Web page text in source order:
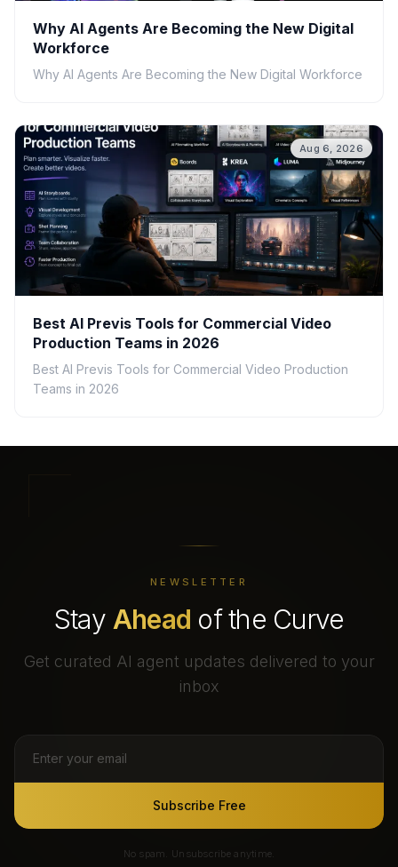
Why AI Agents Are Becoming the New Digital
Workforce
Why AI Agents Are Becoming the New Digital Workforce
Aug 6, 2026
Best AI Previs Tools for Commercial Video
Production Teams in 2026
Best AI Previs Tools for Commercial Video Production
Teams in 2026
NEWSLETTER
Stay Ahead of the Curve
Get curated AI agent updates delivered to your
inbox
Subscribe Free
No spam. Unsubscribe anytime.